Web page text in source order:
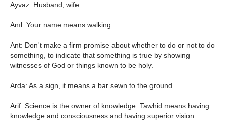
Ayvaz: Husband, wife.
Anıl: Your name means walking.
Ant: Don't make a firm promise about whether to do or not to do
something, to indicate that something is true by showing
witnesses of God or things known to be holy.
Arda: As a sign, it means a bar sewn to the ground.
Arif: Science is the owner of knowledge. Tawhid means having
knowledge and consciousness and having superior vision.